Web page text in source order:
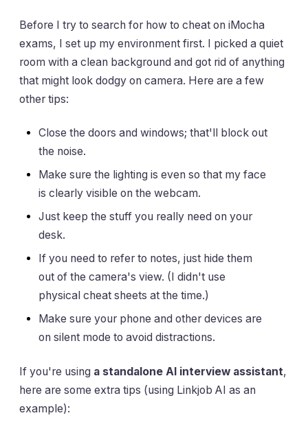
Before I try to search for how to cheat on iMocha
exams, I set up my environment first. I picked a quiet
room with a clean background and got rid of anything
that might look dodgy on camera. Here are a few
other tips:
Close the doors and windows; that'll block out
the noise.
Make sure the lighting is even so that my face
is clearly visible on the webcam.
Just keep the stuff you really need on your
desk.
If you need to refer to notes, just hide them
out of the camera's view. (I didn't use
physical cheat sheets at the time.)
Make sure your phone and other devices are
on silent mode to avoid distractions.
If you're using a standalone AI interview assistant,
here are some extra tips (using Linkjob AI as an
example):